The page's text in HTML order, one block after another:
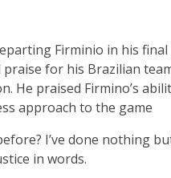
Firminio in his
for his Brazilian
praised Firmino’s
approach to the game
I’ve done nothing
in words.